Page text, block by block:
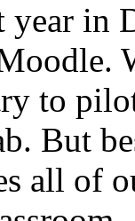
year in
to
But
all of